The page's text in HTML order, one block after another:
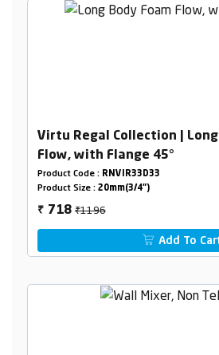
Virtu Regal Collection | Long
Flow, with Flange 45°
Product Code : RNVIR33D33
Product Size : 20mm(3/4")
₹ 718₹1196
Add To